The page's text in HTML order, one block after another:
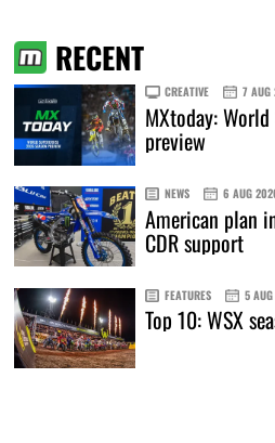
RECENT
CREATIVE 7 AUG
MXtoday:
preview
NEWS 6 AUG
American plan
CDR support
FEATURES 5
Top 10: WSX